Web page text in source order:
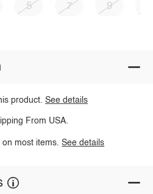
5 7 9
product.See details
From USA.
on most items.See details